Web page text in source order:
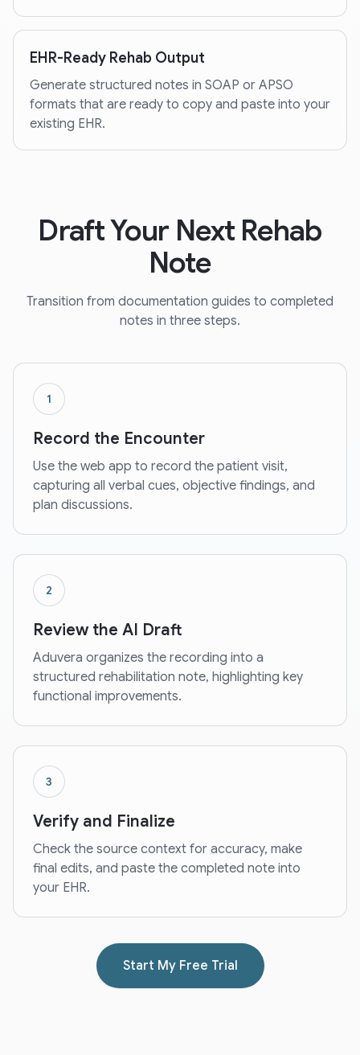
EHR-Ready Rehab Output
Generate structured notes in SOAP or APSO
formats that are ready to copy and paste into your
existing EHR.
Draft Your Next Rehab
Note
Transition from documentation guides to completed
notes in three steps.
1
Record the Encounter
Use the web app to record the patient visit,
capturing all verbal cues, objective findings, and
plan discussions.
2
Review the AI Draft
Aduvera organizes the recording into a
structured rehabilitation note, highlighting key
functional improvements.
3
Verify and Finalize
Check the source context for accuracy, make
final edits, and paste the completed note into
your EHR.
Start My Free Trial